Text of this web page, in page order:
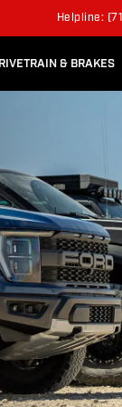
Helpline:
& BRAKES
KITS